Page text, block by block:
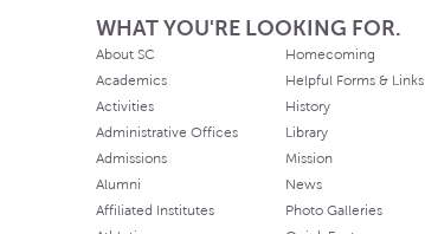
WHAT YOU'RE LOOKING FOR.
About SC
Academics
Activities
Administrative Offices
Admissions
Alumni
Affiliated Institutes
Homecoming
Helpful Forms & Links
History
Library
Mission
News
Photo Galleries